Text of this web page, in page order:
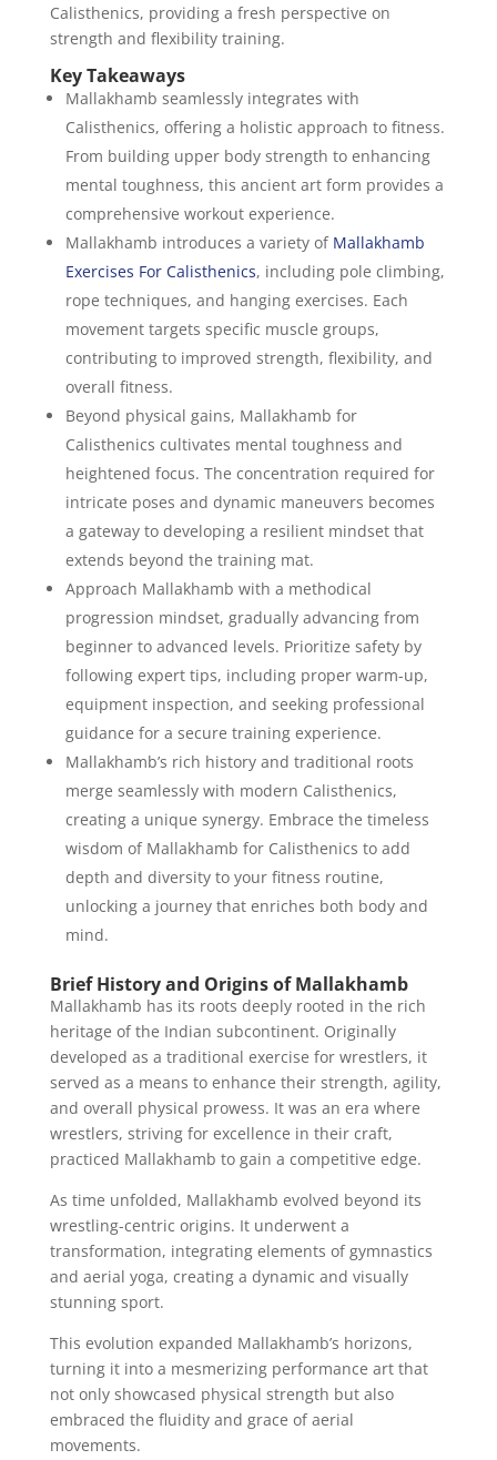
Calisthenics, providing a fresh perspective on
strength and flexibility training.
Key Takeaways
Mallakhamb seamlessly integrates with
Calisthenics, offering a holistic approach to fitness.
From building upper body strength to enhancing
mental toughness, this ancient art form provides a
comprehensive workout experience.
Mallakhamb introduces a variety of Mallakhamb
Exercises For Calisthenics, including pole climbing,
rope techniques, and hanging exercises. Each
movement targets specific muscle groups,
contributing to improved strength, flexibility, and
overall fitness.
Beyond physical gains, Mallakhamb for
Calisthenics cultivates mental toughness and
heightened focus. The concentration required for
intricate poses and dynamic maneuvers becomes
a gateway to developing a resilient mindset that
extends beyond the training mat.
Approach Mallakhamb with a methodical
progression mindset, gradually advancing from
beginner to advanced levels. Prioritize safety by
following expert tips, including proper warm-up,
equipment inspection, and seeking professional
guidance for a secure training experience.
Mallakhamb’s rich history and traditional roots
merge seamlessly with modern Calisthenics,
creating a unique synergy. Embrace the timeless
wisdom of Mallakhamb for Calisthenics to add
depth and diversity to your fitness routine,
unlocking a journey that enriches both body and
mind.
Brief History and Origins of Mallakhamb
Mallakhamb has its roots deeply rooted in the rich
heritage of the Indian subcontinent. Originally
developed as a traditional exercise for wrestlers, it
served as a means to enhance their strength, agility,
and overall physical prowess. It was an era where
wrestlers, striving for excellence in their craft,
practiced Mallakhamb to gain a competitive edge.
As time unfolded, Mallakhamb evolved beyond its
wrestling-centric origins. It underwent a
transformation, integrating elements of gymnastics
and aerial yoga, creating a dynamic and visually
stunning sport.
This evolution expanded Mallakhamb’s horizons,
turning it into a mesmerizing performance art that
not only showcased physical strength but also
embraced the fluidity and grace of aerial
movements.